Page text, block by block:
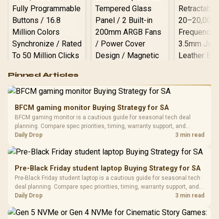
RGB High
Performance
Gaming Mouse / Up
Fully
Programmable
Buttons / 16.8
Million Colors
To 50 Million Clicks
R599
Gamdias APOLLO
Glass Mid-Tower
Gaming Case -
Black / Trapezoidal
200mm ARGB Fans /
Design / Magnetic
Dust Filter / 3 Slot
Vertical VGA Slot
LORGAR
with
3.5mm
Cushions /
R369
Pinned Articles
BFCM gaming monitor Buying Strategy for SA
BFCM gaming monitor is a cautious guide for seasonal tech deal
planning. Compare spec priorities, timing, warranty support, and
realistic SA price checks for SA buyers without assuming live prices,
Daily Drop 3 min read
Pre-Black Friday student laptop Buying Strategy for SA
Pre-Black Friday student laptop is a cautious guide for seasonal tech
deal planning. Compare spec priorities, timing, warranty support, and
realistic SA price checks for SA buyers without assuming live prices,
Daily Drop 3 min read